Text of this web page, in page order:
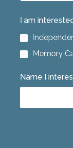
I am
Memory
Name I